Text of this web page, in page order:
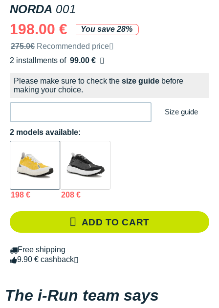
NORDA 001
198.00 €
You save 28%
Recommended retail price by the brand
275.0€ Recommended price
2 installments of 99.00 €
Free of charge
Please make sure to check the size guide before
making your choice.
Size guide
2 models available:
198 € 208 €
ADD TO CART
Free shipping
9.90 € cashback
The i-Run team says